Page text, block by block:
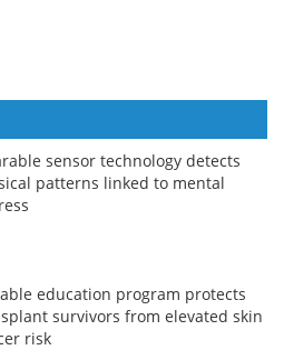
sensor technology detects
patterns linked to mental
education program protects
survivors from elevated skin
risk